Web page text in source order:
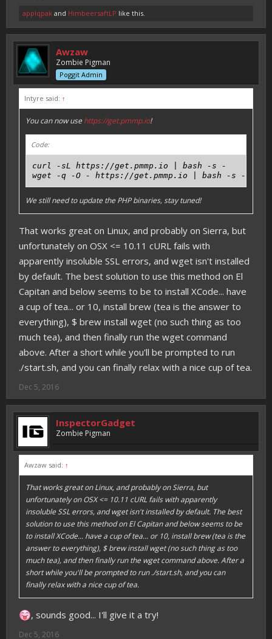
applqpak and HimbeersaftLP like this.
Awzaw
Zombie Pigman
Poggit Admin
Intyre said: ↑
You can now use https://get.pmmp.io!
Code:
curl -sL https://get.pmmp.io | bash -s -
We still need to update the PHP binaries, stay tuned!
That works great on Linux, and probably on Sierra, but
unfortunately on OSX <= 10.11 cURL fails with
apparently insoluble SSL errors, and wget isn't installed
by default. The best solution to use this method on El
Capitan and below seems to be to install XCode... have
a cup of tea... or 10, install brew (tea is the answer to
everything), $ brew install wget (no such thing as too
much tea), and then finally run the wget command
above. After a short while you'll be prompted to run
./start.sh, and you can finally relax with a nice cup of tea.
Dec 5, 2016
InspectorGadget
Zombie Pigman
Awzaw said: ↑
That works great on Linux, and probably on Sierra, but
unfortunately on OSX <= 10.11 cURL fails with apparently
insoluble SSL errors, and wget isn't installed by default. The best
solution to use this method on El Capitan and below seems to be
to install XCode... have a cup of tea... or 10, install brew (tea is the
answer to everything), $ brew install wget (no such thing as too
much tea), and then finally run the wget command above. After a
short while you'll be prompted to run ./start.sh, and you can
finally relax with a nice cup of tea.
, sounds good... I'll give it a try!
Dec 5, 2016